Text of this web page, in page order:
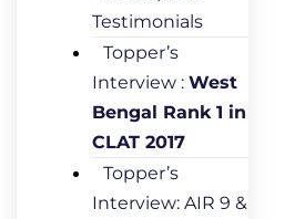
Testimonials
Topper’s
Interview : West
Bengal Rank 1 in
CLAT 2017
Topper’s
Interview: AIR 9 &